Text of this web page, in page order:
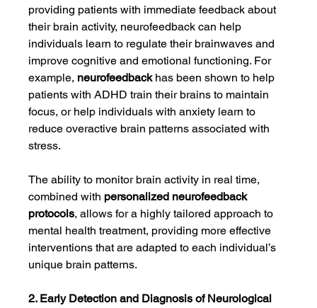
providing patients with immediate feedback about
their brain activity, neurofeedback can help
individuals learn to regulate their brainwaves and
improve cognitive and emotional functioning. For
example, neurofeedback has been shown to help
patients with ADHD train their brains to maintain
focus, or help individuals with anxiety learn to
reduce overactive brain patterns associated with
stress.
The ability to monitor brain activity in real time,
combined with personalized neurofeedback
protocols, allows for a highly tailored approach to
mental health treatment, providing more effective
interventions that are adapted to each individual’s
unique brain patterns.
2. Early Detection and Diagnosis of Neurological